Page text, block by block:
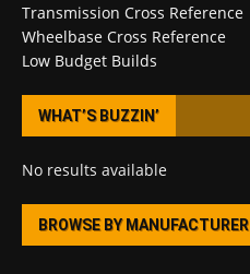
Transmission Cross Reference
Wheelbase Cross Reference
Low Budget Builds
WHAT’S BUZZIN’
No results available
BROWSE BY MANUFACTURER